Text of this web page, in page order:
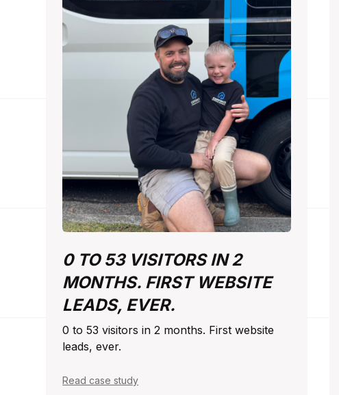
0 TO 53 VISITORS IN 2
MONTHS. FIRST WEBSITE
LEADS, EVER.
0 to 53 visitors in 2 months. First website
leads, ever.
Read case study